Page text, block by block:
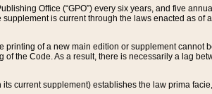
Office (“GPO”) every six years, and five
is current through the laws enacted as of
of a new main edition or supplement cannot
the Code. As a result, there is necessarily a lag
current supplement) establishes the law prima